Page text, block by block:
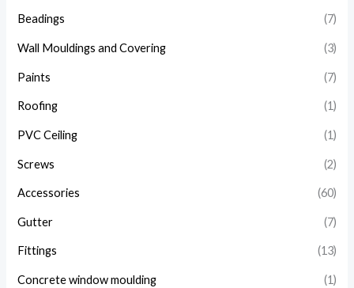
Beadings (7)
Wall Mouldings and Covering (3)
Paints (7)
Roofing (1)
PVC Ceiling (1)
Screws (2)
Accessories (60)
Gutter (7)
Fittings (13)
Concrete window moulding (1)